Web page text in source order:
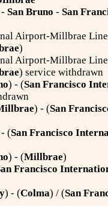
San Bruno - San
Airport-Millbrae
)
Airport-Millbrae
) service withdrawn
) - (San Francisco
) - (San
(San Francisco
) - (Millbrae)
Francisco
) - (Colma) / (San